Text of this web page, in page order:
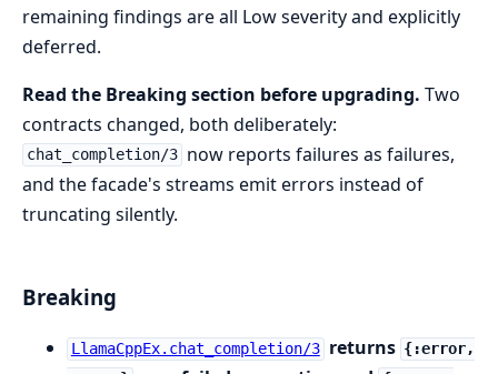
remaining findings are all Low severity and explicitly
deferred.
Read the Breaking section before upgrading. Two
contracts changed, both deliberately:
chat_completion/3 now reports failures as failures,
and the facade's streams emit errors instead of
truncating silently.
Breaking
LlamaCppEx.chat_completion/3 returns {:error,